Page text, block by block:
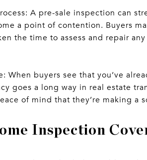
A pre-sale inspection can
a point of contention. Buyers
the time to assess and repair
When buyers see that you’ve
goes a long way in real estate
of mind that they’re making a
Inspection